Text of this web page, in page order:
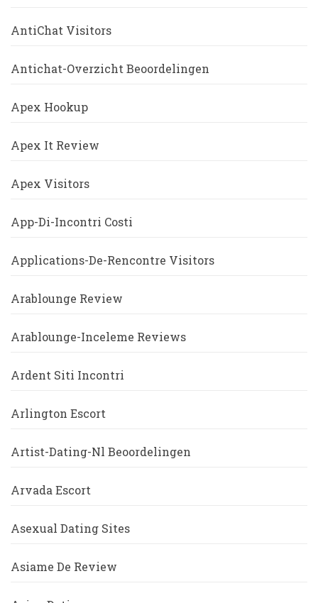
AntiChat Visitors
Antichat-Overzicht Beoordelingen
Apex Hookup
Apex It Review
Apex Visitors
App-Di-Incontri Costi
Applications-De-Rencontre Visitors
Arablounge Review
Arablounge-Inceleme Reviews
Ardent Siti Incontri
Arlington Escort
Artist-Dating-Nl Beoordelingen
Arvada Escort
Asexual Dating Sites
Asiame De Review